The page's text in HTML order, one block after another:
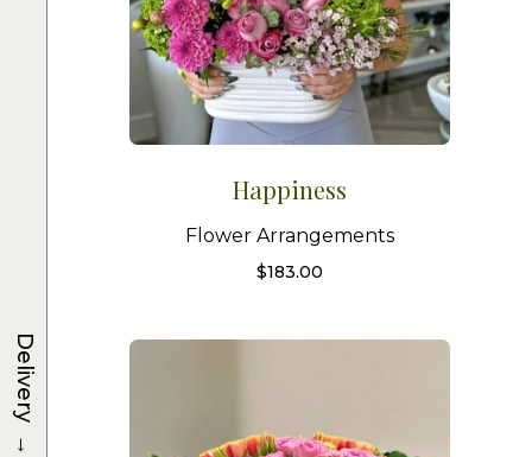
Happiness
Flower Arrangements
$183.00
Delivery
→